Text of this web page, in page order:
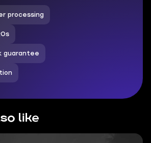
processing
guarantee
like